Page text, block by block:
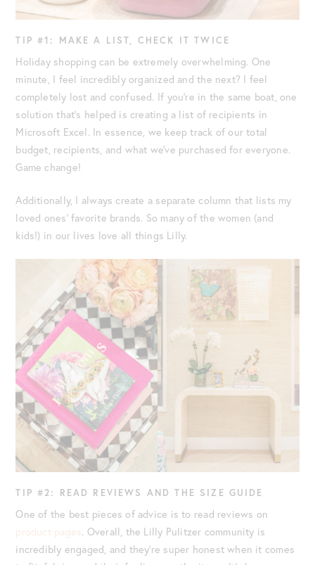
TIP #1: MAKE A LIST, CHECK IT TWICE
Holiday shopping can be extremely overwhelming. One
minute, I feel incredibly organized and the next? I feel
completely lost and confused. If you’re in the same boat, one
solution that’s helped is creating a list of recipients in
Microsoft Excel. In essence, we keep track of our total
budget, recipients, and what we’ve purchased for everyone.
Game change!
Additionally, I always create a separate column that lists my
loved ones’ favorite brands. So many of the women (and
kids!) in our lives love all things Lilly.
TIP #2: READ REVIEWS AND THE SIZE GUIDE
One of the best pieces of advice is to read reviews on
product pages. Overall, the Lilly Pulitzer community is
incredibly engaged, and they’re super honest when it comes